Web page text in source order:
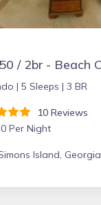
|5 Sleeps | 3 BR
10 Reviews
Per Night
Island, Georgia